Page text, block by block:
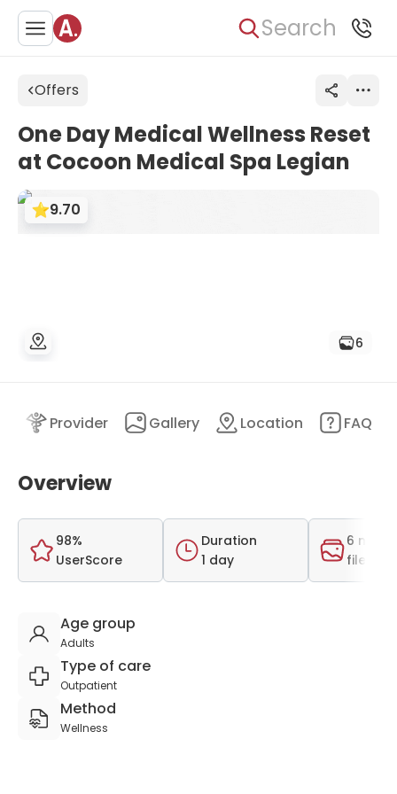
Search
Offers
One Day Medical Wellness Reset
at Cocoon Medical Spa Legian
9.70
6
Provider Gallery Location FAQ
Overview
98%
UserScore
Duration
1 day
6
files
Age group
Adults
Type of care
Outpatient
Method
Wellness